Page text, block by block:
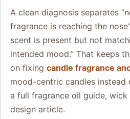
A clean diagnosis separates
fragrance is reaching the
scent is present but not
intended mood.” That keeps
on fixing candle fragrance
mood-centric candles
a full fragrance oil guide,
design article.